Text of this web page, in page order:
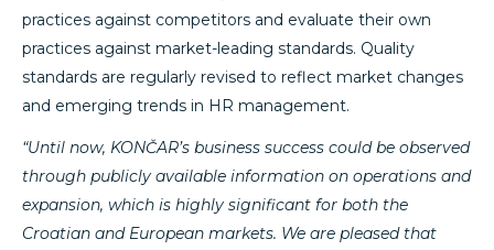
practices against competitors and evaluate their own
practices against market-leading standards. Quality
standards are regularly revised to reflect market changes
and emerging trends in HR management.
“Until now, KONČAR’s business success could be observed
through publicly available information on operations and
expansion, which is highly significant for both the
Croatian and European markets. We are pleased that